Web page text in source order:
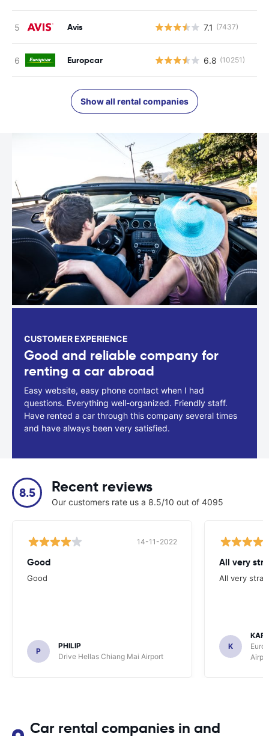
Avis 7.1 (7437)
Europcar 6.8 (10251)
Show all rental companies
CUSTOMER EXPERIENCE
Good and reliable company for
renting a car abroad
Easy website, easy phone contact when I had
questions. Everything well-organized. Friendly staff.
Have rented a car through this company several times
and have always been very satisfied.
8.5 Recent reviews
Our customers rate us a 8.5/10 out of 4095
14-11-2022
Good
Good
P
PHILIP
Drive Hellas Chiang Mai Airport
All very
All very
K
Car rental companies in and